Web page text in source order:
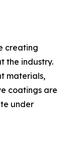
creating
the industry.
materials,
coatings are
under